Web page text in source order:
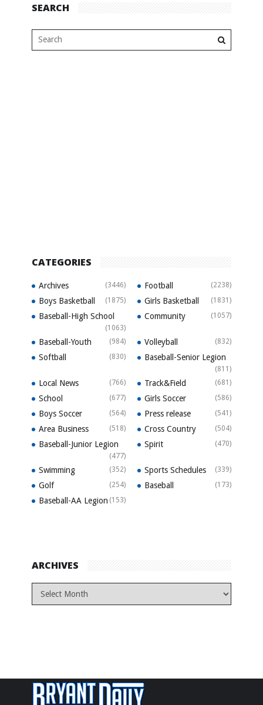
SEARCH
CATEGORIES
Archives (3446) Football (2238)
Boys Basketball (1875) Girls Basketball (1831)
Baseball-High School
(1063)
Community (1057)
Baseball-Youth (984) Volleyball (832)
Softball (830) Baseball-Senior Legion
(811)
Local News (766) Track&Field (681)
School (677) Girls Soccer (586)
Boys Soccer (564) Press release (541)
Area Business (518) Cross Country (504)
Baseball-Junior Legion
(477)
Spirit (470)
Swimming (352) Sports Schedules (339)
Golf (254) Baseball (173)
Baseball-AA Legion (153)
ARCHIVES